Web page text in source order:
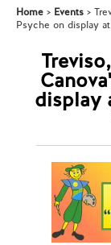
Home Events
Psyche on display
display